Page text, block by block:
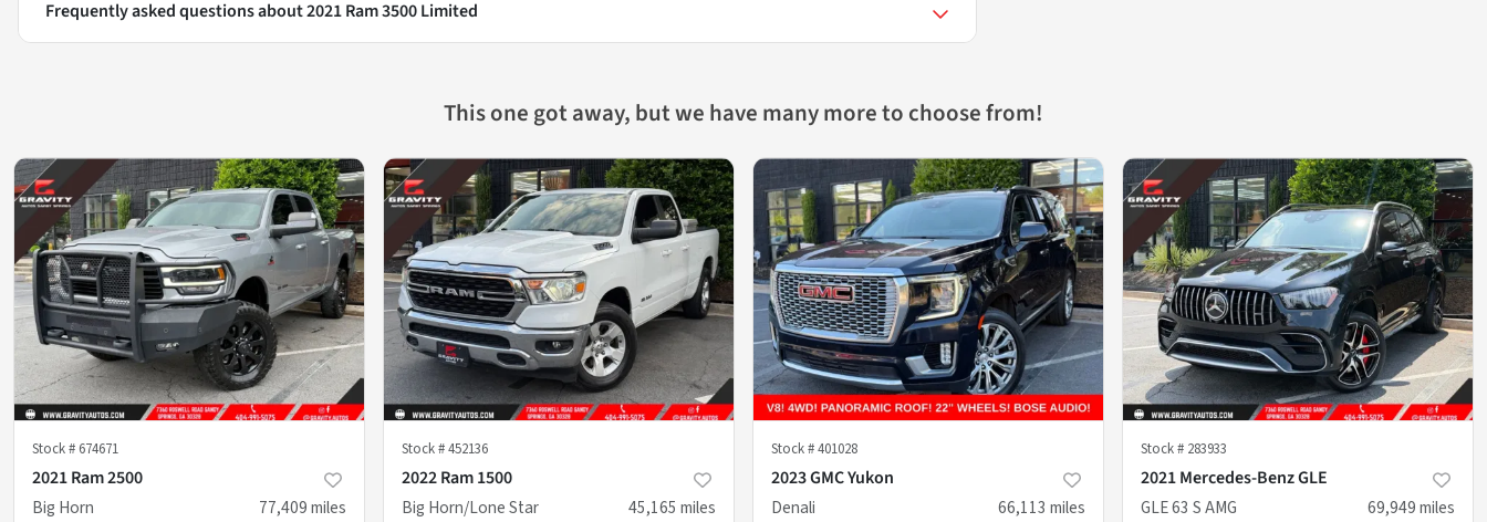
Frequently asked questions about2021 Ram 3500 Limited
This one got away, but we have many more to choose from!
Stock # 674671
2021 Ram 2500
Big Horn
77,409miles
Stock #452136
2022 Ram 1500
Big Horn/Lone Star
45,165 miles
Stock #401028
2023 GMC Yukon
Denali
66,113 miles
Stock # 283933
2021 Mercedes-Benz GLE
GLE 63 S AMG
69,949miles